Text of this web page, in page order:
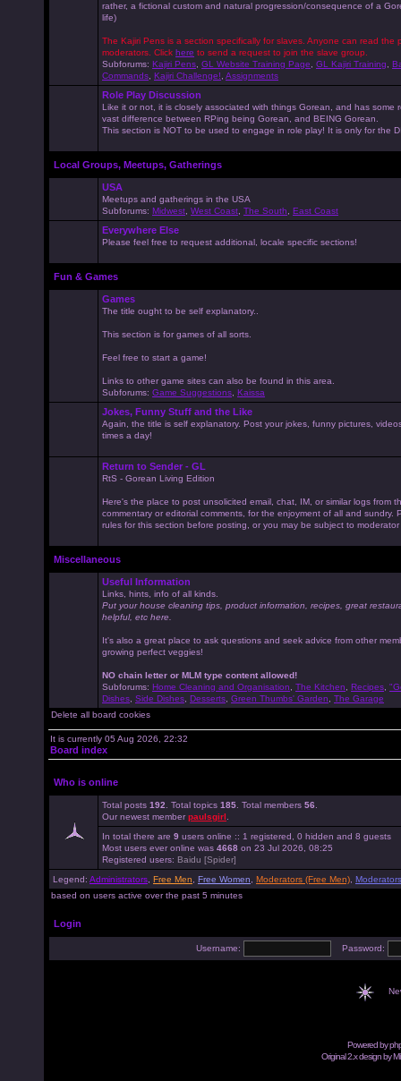
rather, a fictional custom and natural progression/consequence of a
life)
The Kajiri Pens is a section specifically for slaves. Anyone can read
moderators. Click here to send a request to join the slave group.
Subforums: Kajiri Pens GL Website Training Page GL Kajiri Training
Commands Kajiri Challenge! Assignments
Role Play Discussion
Like it or not, it is closely associated with things Gorean, and has
vast difference between RPing being Gorean, and BEING Gorean.
This section is NOT to be used to engage in role play! It is only for the
Local Groups, Meetups, Gatherings
USA
Meetups and gatherings in the USA
Subforums: Midwest West Coast The South East Coast
Everywhere Else
Please feel free to request additional, locale specific sections!
Fun & Games
Games
The title ought to be self explanatory..
This section is for games of all sorts.
Feel free to start a game!
Links to other game sites can also be found in this area.
Subforums: Game Suggestions Kaissa
Jokes, Funny Stuff and the Like
Again, the title is self explanatory. Post your jokes, funny pictures,
times a day!
Return to Sender - GL
RtS - Gorean Living Edition
Here's the place to post unsolicited email, chat, IM, or similar logs from
commentary or editorial comments, for the enjoyment of all and sundry.
rules for this section before posting, or you may be subject to
Miscellaneous
Useful Information
Links, hints, info of all kinds.
Put your house cleaning tips, product information, recipes, great
helpful, etc here.
It's also a great place to ask questions and seek advice from other
growing perfect veggies!
NO chain letter or MLM type content allowed!
Subforums: Home Cleaning and Organisation The Kitchen Recipes
Dishes Side Dishes Desserts Green Thumbs' Garden
The Garage
Delete all board cookies
It is currently 05 Aug 2026, 22:32
Board index
Who is online
Total posts 192 . Total topics 185 . Total members 56
Our newest member paulsgirl
In total there are 9 users online :: 1 registered, 0 hidden and 8 guests
Most users ever online was 4668 on 23 Jul 2026, 08:25
Registered users: Baidu [Spider]
Legend: Administrators Free Men Free Women Moderators (Free Men)
based on users active over the past 5 minutes
Login
Username: Password:
Powered by
Original 2.x design by